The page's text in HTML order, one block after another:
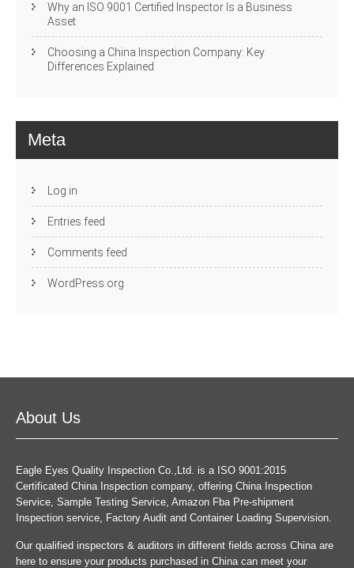
Why an ISO 9001 Certified Inspector Is a Business
Asset
Choosing a China Inspection Company: Key
Differences Explained
Meta
Log in
Entries feed
Comments feed
WordPress.org
About Us
Eagle Eyes Quality Inspection Co.,Ltd. is a ISO 9001:2015
Certificated China Inspection company, offering China Inspection
Service, Sample Testing Service, Amazon Fba Pre-shipment
Inspection service, Factory Audit and Container Loading Supervision.
Our qualified inspectors & auditors in different fields across China are
here to ensure your products purchased in China can meet your